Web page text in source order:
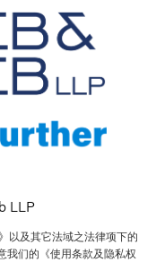
LLP
以及其它法域之法律项下的
我们的《使用条款及隐私权